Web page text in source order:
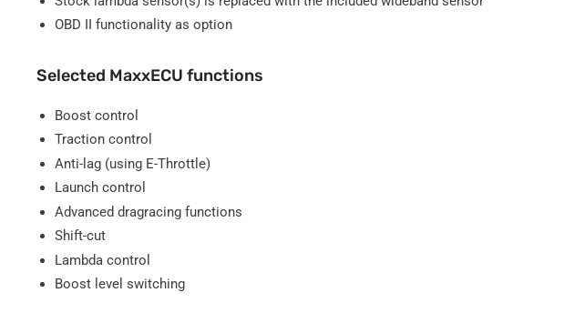
OBD II functionality as option
Selected MaxxECU functions
Boost control
Traction control
Anti-lag (using E-Throttle)
Launch control
Advanced dragracing functions
Shift-cut
Lambda control
Boost level switching